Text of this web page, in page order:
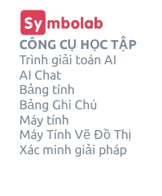
CÔNG CỤ HỌC TẬP
Trình giải toán AI
AI Chat
Bảng tính
Bảng Ghi Chú
Máy tính
Máy Tính Vẽ Đồ Thị
Xác minh giải pháp